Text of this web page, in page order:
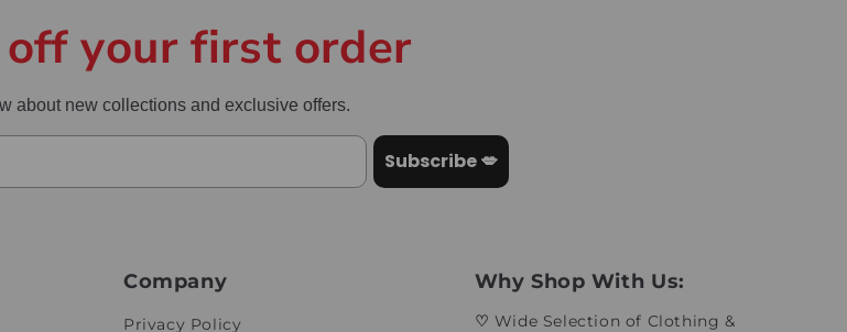
your first order
about new collections and exclusive offers.
Subscribe 💋
Company
Privacy Policy
Why Shop With Us:
♡ Wide Selection of Clothing &